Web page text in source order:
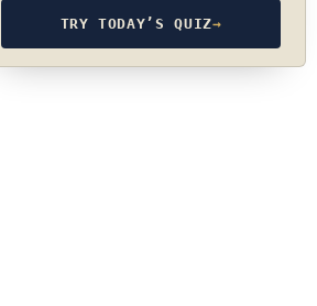
TRY TODAY’S QUIZ→